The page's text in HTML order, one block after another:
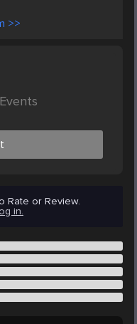
>>
Rate or Review.
in.